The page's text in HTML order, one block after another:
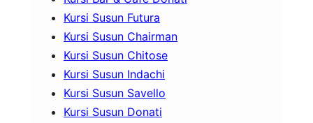
Kursi Susun Futura
Kursi Susun Chairman
Kursi Susun Chitose
Kursi Susun Indachi
Kursi Susun Savello
Kursi Susun Donati